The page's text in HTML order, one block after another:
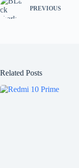
PREVIOUS
Related Posts